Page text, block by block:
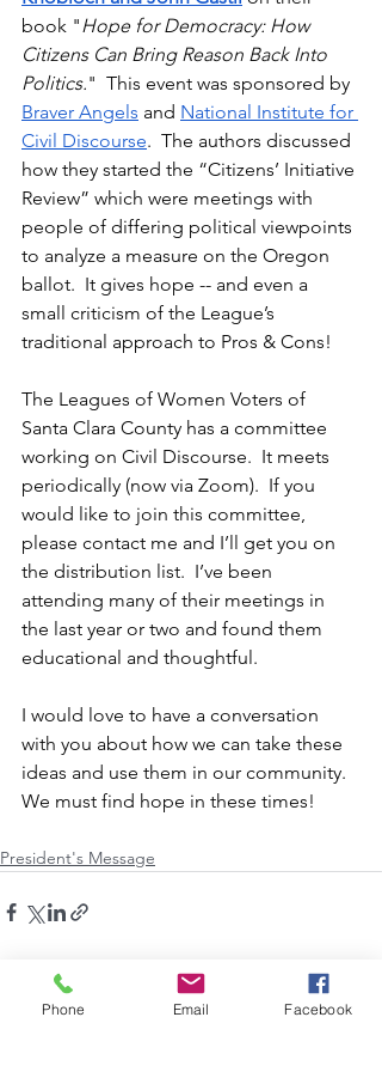
book "Hope for Democracy: How
Citizens Can Bring Reason Back Into
Politics."  This event was sponsored by
Braver Angels and National Institute for
Civil Discourse.  The authors discussed
how they started the “Citizens’ Initiative
Review” which were meetings with
people of differing political viewpoints
to analyze a measure on the Oregon
ballot.  It gives hope -- and even a
small criticism of the League’s
traditional approach to Pros & Cons!
The Leagues of Women Voters of
Santa Clara County has a committee
working on Civil Discourse.  It meets
periodically (now via Zoom).  If you
would like to join this committee,
please contact me and I’ll get you on
the distribution list.  I’ve been
attending many of their meetings in
the last year or two and found them
educational and thoughtful.
I would love to have a conversation
with you about how we can take these
ideas and use them in our community.
We must find hope in these times!
President's Message
Recent Posts See All
Phone Email Facebook